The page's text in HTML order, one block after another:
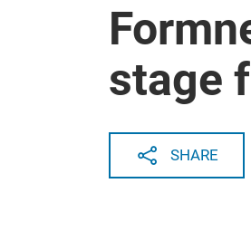
stage
SHARE